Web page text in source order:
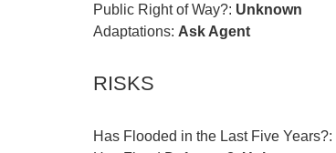
Public Right of Way?: Unknown
Adaptations: Ask Agent
RISKS
Has Flooded in the Last Five Years?: